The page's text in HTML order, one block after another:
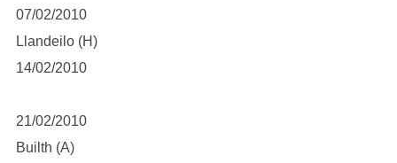
07/02/2010
Llandeilo (H)
14/02/2010
21/02/2010
Builth (A)